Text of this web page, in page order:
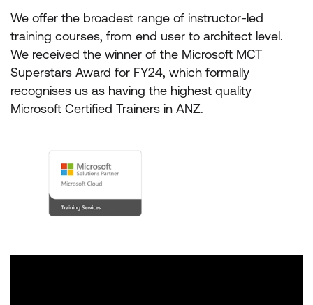
We offer the broadest range of instructor-led
training courses, from end user to architect level.
We received the winner of the Microsoft MCT
Superstars Award for FY24, which formally
recognises us as having the highest quality
Microsoft Certified Trainers in ANZ.